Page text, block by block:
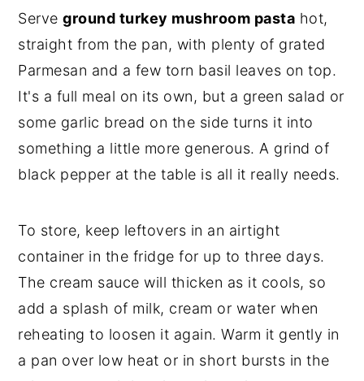
Serveground turkey mushroom pasta hot,
straight from the pan, with plenty of grated
Parmesan and a few torn basil leaves on top.
It's a full meal on its own, but a green salad or
some garlic bread on the side turns it into
something a little more generous. A grind of
black pepper at the table is all it really needs.
To store, keep leftovers in an airtight
container in the fridge for up to three days.
The cream sauce will thicken as it cools, so
add a splash of milk, cream or water when
reheating to loosen it again. Warm it gently in
a pan over low heat or in short bursts in the